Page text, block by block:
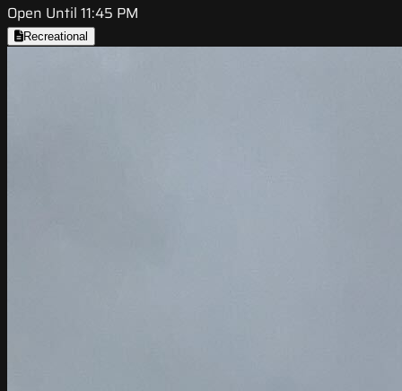
Open Until 11:45 PM
Recreational